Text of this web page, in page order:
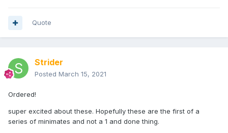
Quote
Strider
Posted March 15, 2021
Ordered!
super excited about these. Hopefully these are the first of a
series of minimates and not a 1 and done thing.